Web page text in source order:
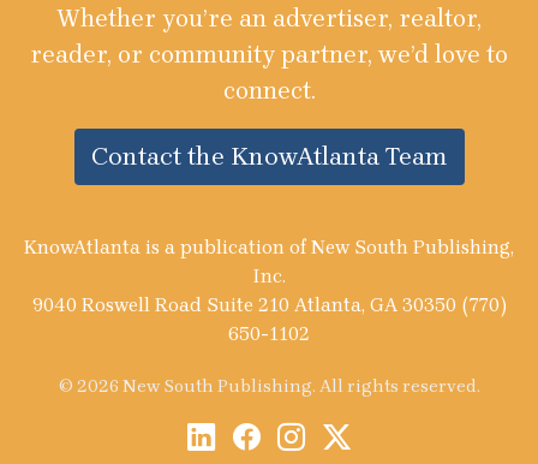
Whether you’re an advertiser, realtor,
reader, or community partner, we’d love to
connect.
Contact the KnowAtlanta Team
KnowAtlanta is a publication of New South Publishing,
Inc.
9040 Roswell Road Suite 210 Atlanta, GA 30350 (770)
650-1102
© 2026 New South Publishing. All rights reserved.